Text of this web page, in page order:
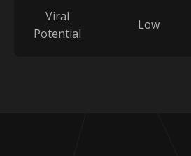
Viral
Potential
Low